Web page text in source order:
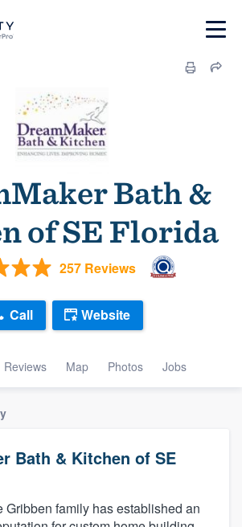
Bath &
of SE Florida
257 Reviews
Reviews Map Photos Jobs
Call Website
Bath & Kitchen of SE
Gribben family has established an